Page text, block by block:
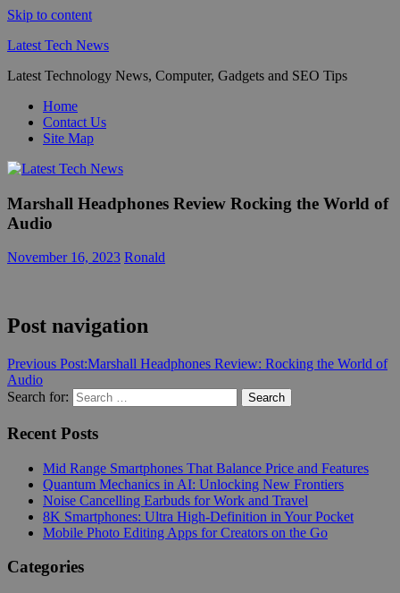
Skip to content
Latest Tech News
Latest Technology News, Computer, Gadgets and SEO Tips
Home
Contact Us
Site Map
Marshall Headphones Review Rocking the World of
Audio
November 16, 2023 Ronald
Post navigation
Previous Post:Marshall Headphones Review: Rocking the World of
Audio
Search for:
Search
Recent Posts
Mid Range Smartphones That Balance Price and Features
Quantum Mechanics in AI: Unlocking New Frontiers
Noise Cancelling Earbuds for Work and Travel
8K Smartphones: Ultra High-Definition in Your Pocket
Mobile Photo Editing Apps for Creators on the Go
Categories